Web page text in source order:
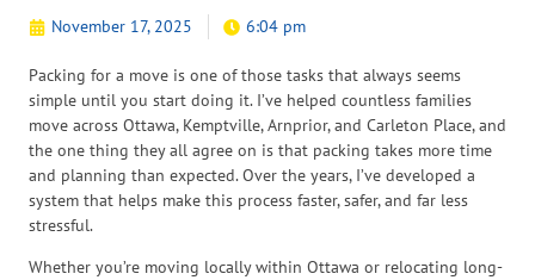
November 17, 2025 6:04 pm
Packing for a move is one of those tasks that always seems
simple until you start doing it. I’ve helped countless families
move across Ottawa, Kemptville, Arnprior, and Carleton Place, and
the one thing they all agree on is that packing takes more time
and planning than expected. Over the years, I’ve developed a
system that helps make this process faster, safer, and far less
stressful.
Whether you’re moving locally within Ottawa or relocating long-